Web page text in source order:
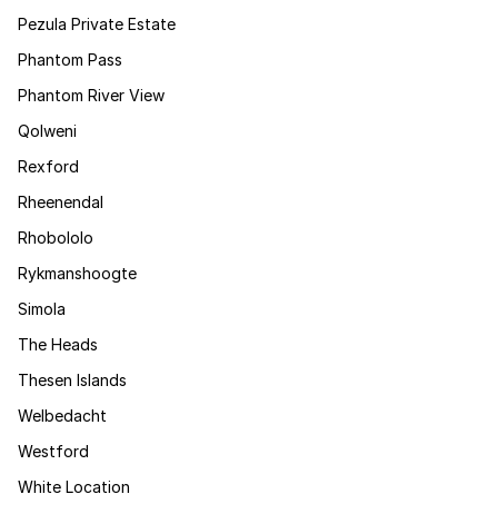
Pezula Private Estate
Phantom Pass
Phantom River View
Qolweni
Rexford
Rheenendal
Rhobololo
Rykmanshoogte
Simola
The Heads
Thesen Islands
Welbedacht
Westford
White Location